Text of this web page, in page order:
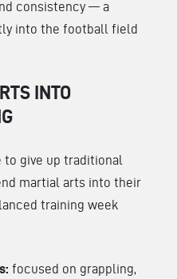
consistency — a
into the football field
INTO
to give up traditional
martial arts into their
training week
focused on grappling,